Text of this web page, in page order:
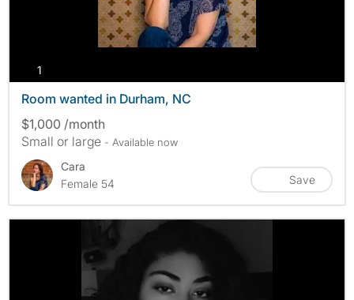
1
Room wanted in Durham, NC
$1,000 /month
Small or large - Available now
Cara
Female 54
Save